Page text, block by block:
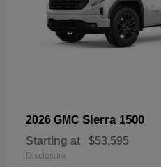
2026 GMC Sierra 1500
Starting at $53,595
Disclosure